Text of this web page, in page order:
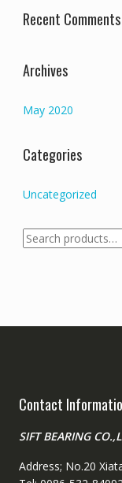
Recent Comments
Archives
May 2020
Categories
Uncategorized
Search
for:
Contact
SIFT BEARING
Address; No.20